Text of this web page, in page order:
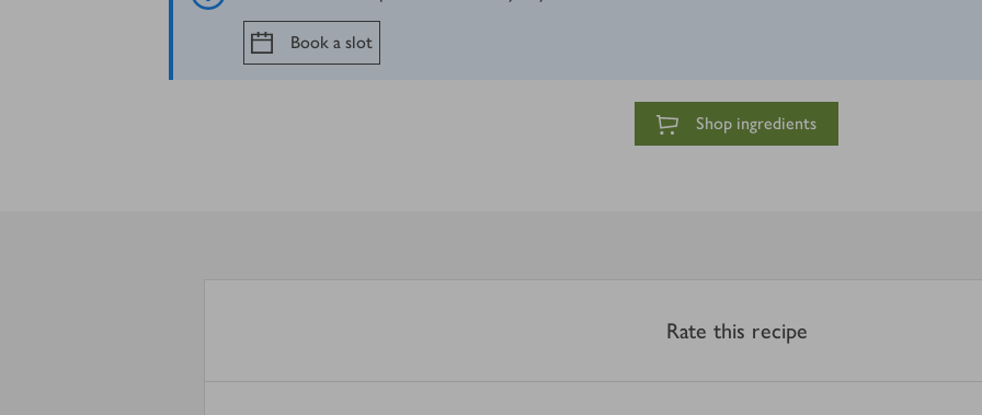
Book a slot
Shop ingredients
Rate this recipe